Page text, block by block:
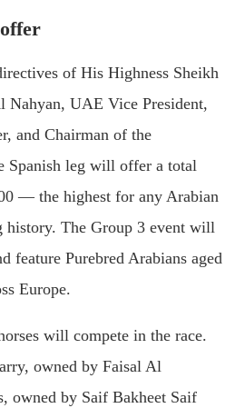
of His Highness Sheikh
Nahyan, UAE Vice President,
and Chairman of the
Spanish leg will offer a total
— the highest for any Arabian
history. The Group 3 event will
feature Purebred Arabians aged
Europe.
will compete in the race.
owned by Faisal Al
owned by Saif Bakheet Saif